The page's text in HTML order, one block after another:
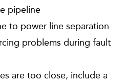
pipeline
to power line separation
problems during fault
are too close, include a